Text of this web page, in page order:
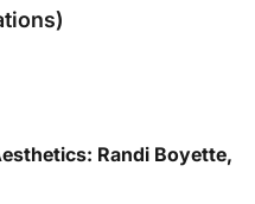
Randi Boyette,